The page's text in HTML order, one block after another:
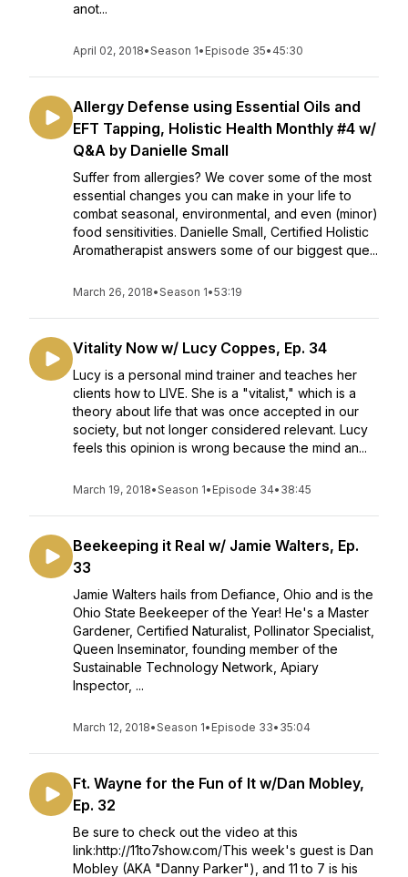
anot...
April 02, 2018•Season 1• Episode 35• 45:30
Allergy Defense using Essential Oils and
EFT Tapping, Holistic Health Monthly #4 w/
Q&A by Danielle Small
Suffer from allergies? We cover some of the most
essential changes you can make in your life to
combat seasonal, environmental, and even (minor)
food sensitivities. Danielle Small, Certified Holistic
Aromatherapist answers some of our biggest que...
March 26, 2018•Season 1•53:19
Vitality Now w/ Lucy Coppes, Ep. 34
Lucy is a personal mind trainer and teaches her
clients how to LIVE. She is a "vitalist," which is a
theory about life that was once accepted in our
society, but not longer considered relevant. Lucy
feels this opinion is wrong because the mind an...
March 19, 2018•Season 1• Episode 34• 38:45
Beekeeping it Real w/ Jamie Walters, Ep.
33
Jamie Walters hails from Defiance, Ohio and is the
Ohio State Beekeeper of the Year! He's a Master
Gardener, Certified Naturalist, Pollinator Specialist,
Queen Inseminator, founding member of the
Sustainable Technology Network, Apiary
Inspector, ...
March 12, 2018•Season 1• Episode 33• 35:04
Ft. Wayne for the Fun of It w/Dan Mobley,
Ep. 32
Be sure to check out the video at this
link:http://11to7show.com/This week's guest is Dan
Mobley (AKA "Danny Parker"), and 11 to 7 is his